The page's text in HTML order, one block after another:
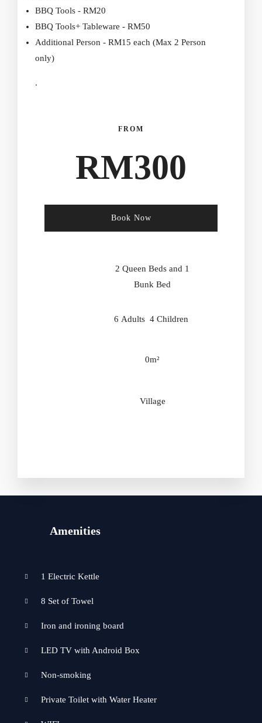
BBQ Tools - RM20
BBQ Tools+ Tableware - RM50
Additional Person - RM15 each (Max 2 Person
only)
.
FROM
RM300
Book Now
2 Queen Beds and 1
Bunk Bed
6 Adults 4 Children
0m²
Village
Amenities
1 Electric Kettle
8 Set of Towel
Iron and ironing board
LED TV with Android Box
Non-smoking
Private Toilet with Water Heater